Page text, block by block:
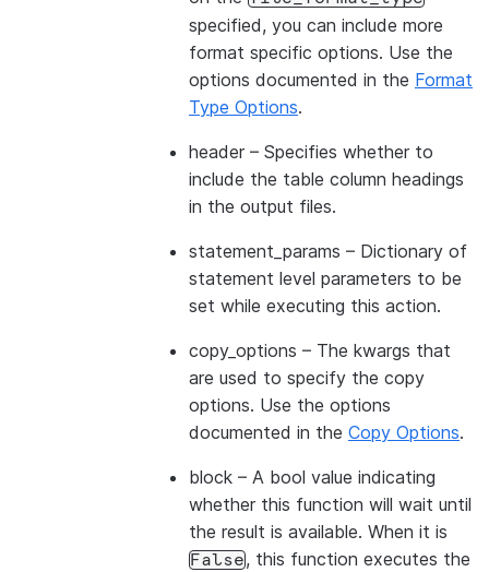
specified, you can include more
format specific options. Use the
options documented in the Format
Type Options.
header – Specifies whether to
include the table column headings
in the output files.
statement_params – Dictionary of
statement level parameters to be
set while executing this action.
copy_options – The kwargs that
are used to specify the copy
options. Use the options
documented in the Copy Options.
block – A bool value indicating
whether this function will wait until
the result is available. When it is
False, this function executes the